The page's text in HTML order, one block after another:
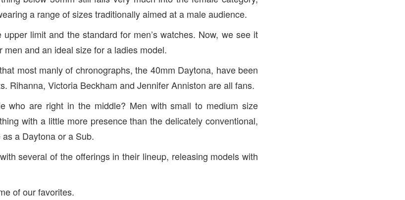
a range of sizes traditionally aimed at a male audience.
limit and the standard for men’s watches. Now, we see it
and an ideal size for a ladies model.
most manly of chronographs, the 40mm Daytona, have been
Rihanna, Victoria Beckham and Jennifer Anniston are all fans.
who are right in the middle? Men with small to medium size
with a little more presence than the delicately conventional,
a Daytona or a Sub.
several of the offerings in their lineup, releasing models with
of our favorites.